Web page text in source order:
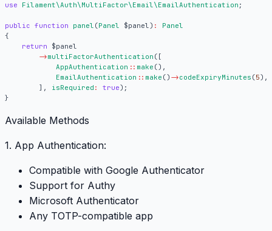
use
Filament\Auth\MultiFactor\Email\EmailAuthentication ;
public function panel (Panel $panel) :
Panel
{
return
$panel
->multiFactorAuthentication ([
AppAuthentication :: make (),
EmailAuthentication :: make () ->codeExpiryMinutes (5),
],
isRequired : true);
}
Available Methods
1. App Authentication:
Compatible with Google Authenticator
Support for Authy
Microsoft Authenticator
Any TOTP-compatible app